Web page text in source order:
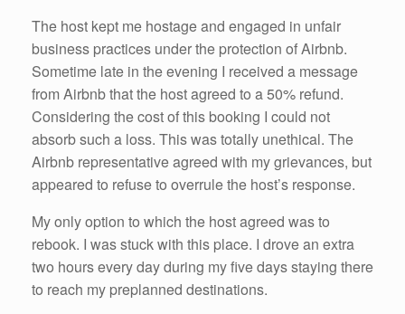
The host kept me hostage and engaged in unfair
business practices under the protection of Airbnb.
Sometime late in the evening I received a message
from Airbnb that the host agreed to a 50% refund.
Considering the cost of this booking I could not
absorb such a loss. This was totally unethical. The
Airbnb representative agreed with my grievances, but
appeared to refuse to overrule the host’s response.
My only option to which the host agreed was to
rebook. I was stuck with this place. I drove an extra
two hours every day during my five days staying there
to reach my preplanned destinations.